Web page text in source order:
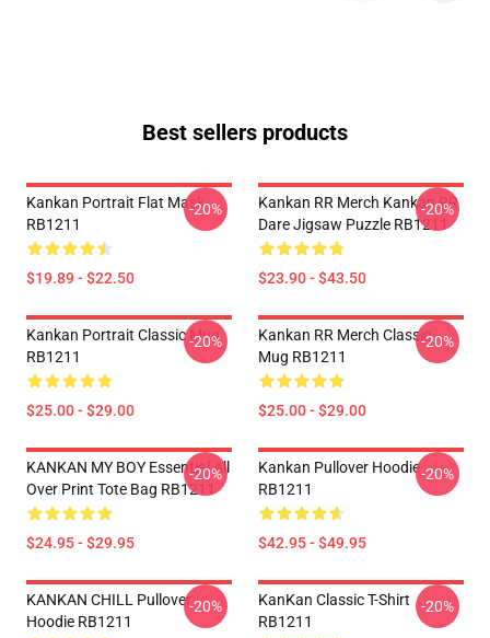
Best sellers products
Kankan Portrait Flat Mask
RB1211
$19.89 - $22.50
-20%
Kankan RR Merch Kankan RR
Dare Jigsaw Puzzle RB1211
$23.90 - $43.50
-20%
Kankan Portrait Classic Mug
RB1211
$25.00 - $29.00
-20%
Kankan RR Merch Classic
Mug RB1211
$25.00 - $29.00
-20%
KANKAN MY BOY Essential All
Over Print Tote Bag RB1211
$24.95 - $29.95
-20%
Kankan Pullover Hoodie
RB1211
$42.95 - $49.95
-20%
KANKAN CHILL Pullover
Hoodie RB1211
-20%
KanKan Classic T-Shirt
RB1211
-20%